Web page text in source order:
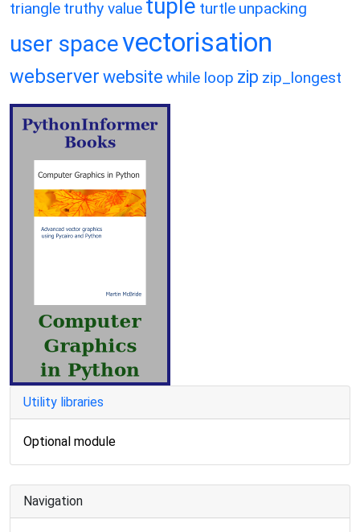
triangle truthy value tuple turtle unpacking
user spacevectorisation
webserver website while loop zip zip_longest
Utility libraries
Optional module
Navigation